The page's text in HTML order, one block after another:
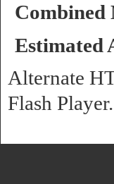
Combined
Estimated
Alternate
Flash Player.